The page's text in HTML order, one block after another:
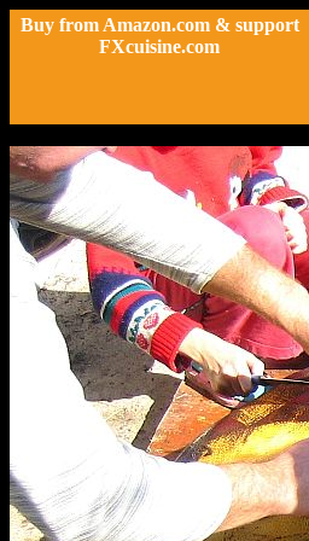
Buy from Amazon.com & support
FXcuisine.com